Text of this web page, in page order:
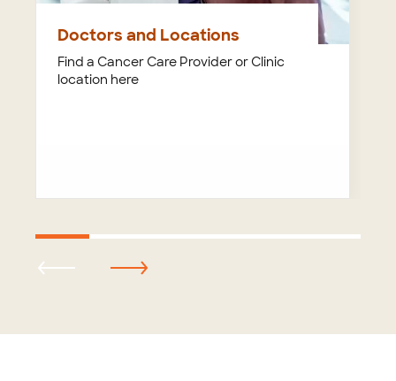
Doctors and Locations
Find a Cancer Care Provider or Clinic
location here